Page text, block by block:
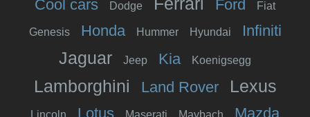
Cool cars Dodge Ford Fiat
Genesis Honda Hummer Hyundai Infiniti
Jaguar Jeep Kia Koenigsegg
Lamborghini Land Rover Lexus
Lincoln Lotus Maserati Maybach Mazda